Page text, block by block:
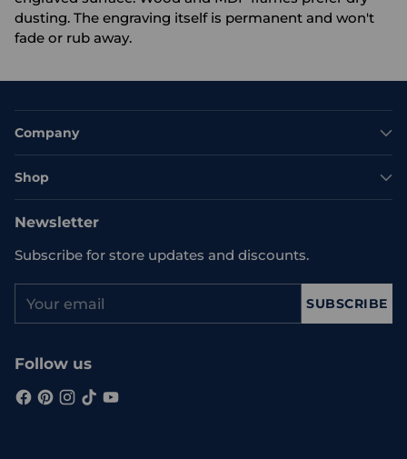
dusting. The engraving itself is permanent and won't
fade or rub away.
Company
Shop
Newsletter
Subscribe for store updates and discounts.
email
SUBSCRIBE
Follow us